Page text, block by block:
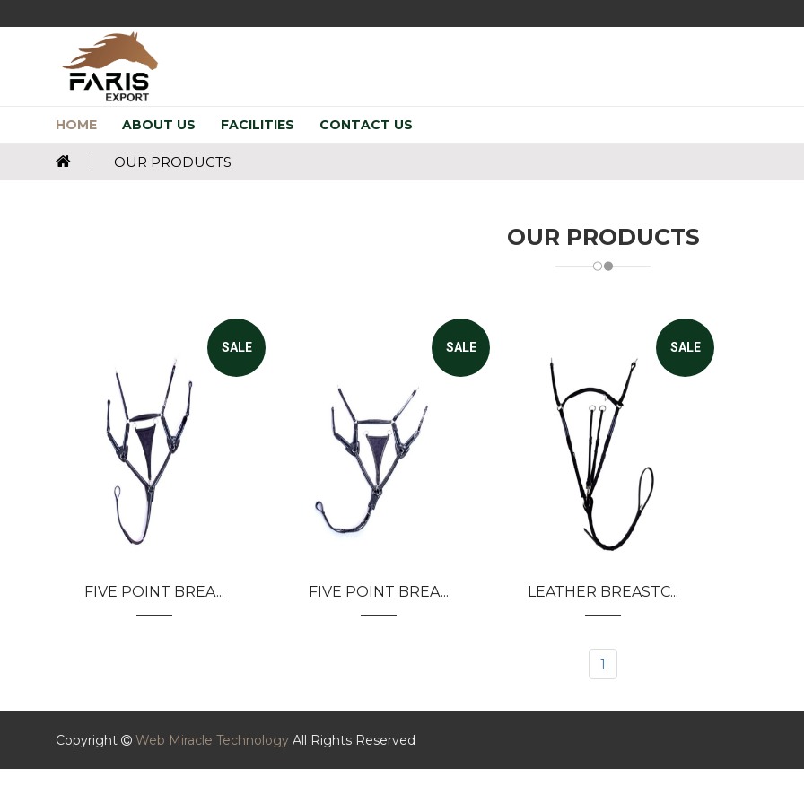
HOME ABOUT US FACILITIES CONTACT US
OUR PRODUCTS
OUR PRODUCTS
SALE
FIVE POINT BREA...
SALE
FIVE POINT BREA...
SALE
LEATHER BREASTC...
1
Copyright Web Miracle Technology All Rights Reserved